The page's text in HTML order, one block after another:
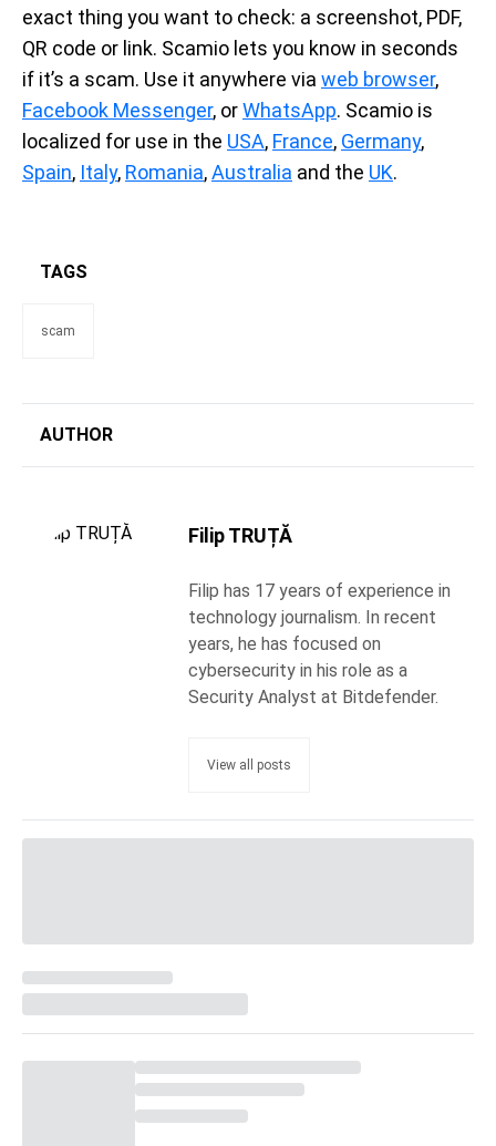
exact thing you want to check: a screenshot, PDF,
QR code or link. Scamio lets you know in seconds
if it’s a scam. Use it anywhere via web browser,
Facebook Messenger, orWhatsApp. Scamio is
localized for use in the USA, France, Germany,
Spain, Italy, Romania,Australia and the UK.
TAGS
scam
AUTHOR
Filip TRUȚĂ
Filip has 17 years of experience in
technology journalism. In recent
years, he has focused on
cybersecurity in his role as a
Security Analyst at Bitdefender.
View all posts